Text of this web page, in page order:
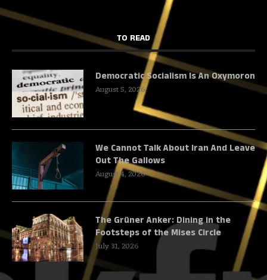
TO READ
Democratic Socialism Is An Oxymoron
August 5, 2026
We Cannot Talk About Iran And Leave
Out The Gallows
August 4, 2026
The Grüner Anker: Dining in the
Footsteps of the Mises Circle
July 31, 2026